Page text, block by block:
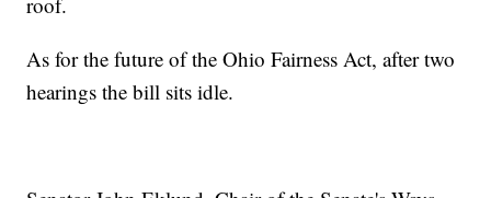
As for the future of the Ohio Fairness Act, after two
hearings the bill sits idle.